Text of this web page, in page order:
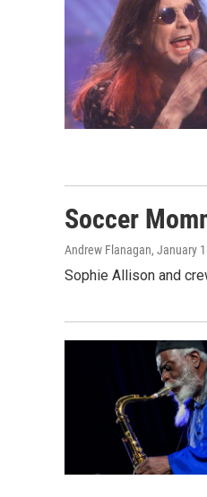
Soccer
Andrew Flanagan, January
Sophie Allison and